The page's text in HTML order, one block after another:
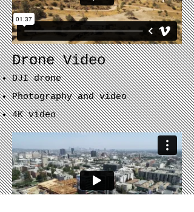
Drone Video
DJI drone
Photography and video
4Kvideo